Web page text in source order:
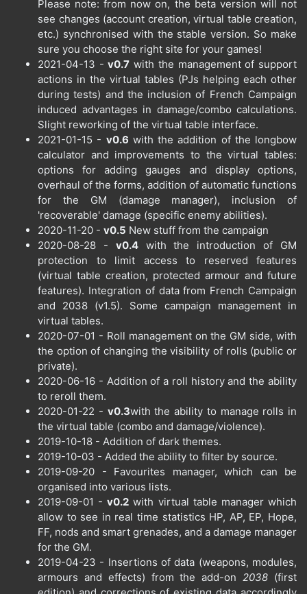
Please note: from now on, the beta version will not
see changes (account creation, virtual table creation,
etc.) synchronised with the stable version. So make
sure you choose the right site for your games!
2021-04-13 -v0.7 with the management of support
actions in the virtual tables (PJs helping each other
during tests) and the inclusion of French Campaign
induced advantages in damage/combo calculations.
Slight reworking of the virtual table interface.
2021-01-15 - v0.6 with the addition of the longbow
calculator and improvements to the virtual tables:
options for adding gauges and display options,
overhaul of the forms, addition of automatic functions
for the GM (damage manager), inclusion of
'recoverable' damage (specific enemy abilities).
2020-11-20 - v0.5 New stuff from the campaign
2020-08-28 - v0.4with the introduction of GM
protection to limit access to reserved features
(virtual table creation, protected armour and future
features). Integration of data from French Campaign
and 2038 (v1.5). Some campaign management in
virtual tables.
2020-07-01 - Roll management on the GM side, with
the option of changing the visibility of rolls (public or
private).
2020-06-16 - Addition of a roll history and the ability
to reroll them.
2020-01-22 - v0.3with the ability to manage rolls in
the virtual table (combo and damage/violence).
2019-10-18 - Addition of dark themes.
2019-10-03 - Added the ability to filter by source.
2019-09-20 - Favourites manager, which can be
organised into various lists.
2019-09-01 -v0.2 with virtual table manager which
allow to see in real time statistics HP, AP, EP, Hope,
FF, nods and smart grenades, and a damage manager
for the GM.
2019-04-23 - Insertions of data (weapons, modules,
armours and effects) from the add-on2038 (first